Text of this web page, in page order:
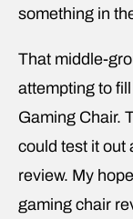
something in
That middle-
attempting to
Gaming Chair.
could test it out
review. My
gaming chair